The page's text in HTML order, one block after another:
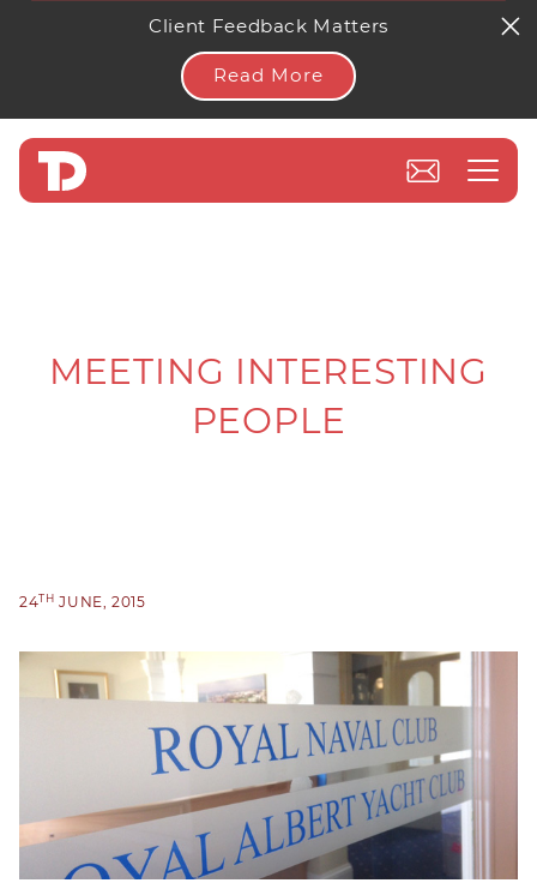
Client Feedback Matters
Read More
MEETING INTERESTING
PEOPLE
24TH JUNE, 2015